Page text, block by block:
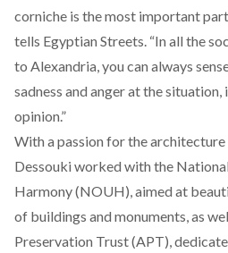
corniche is the most important
tells Egyptian Streets. “In all the
to Alexandria, you can always
sadness and anger at the situation,
opinion.”
With a passion for the
Dessouki worked with the
Harmony (NOUH), aimed at
of buildings and monuments, as
Preservation Trust (APT),